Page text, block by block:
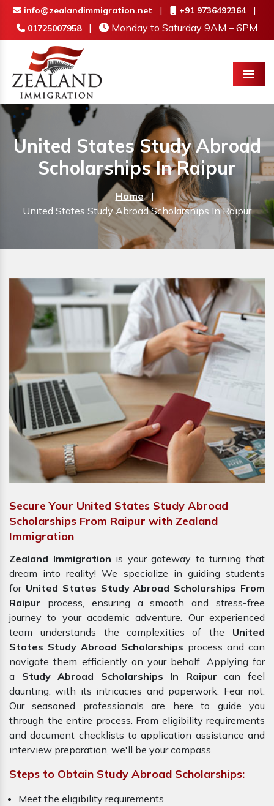
info@zealandimmigration.net | +91 9736492364 |
01725007958 | Monday to Saturday 9AM – 6PM
Menu
United States Study Abroad
Scholarships In Raipur
Home |
United States Study Abroad Scholarships In Raipur
Secure Your United States Study Abroad
Scholarships From Raipur with Zealand
Immigration
Zealand Immigration is your gateway to turning that
dream into reality! We specialize in guiding students
for United States Study Abroad Scholarships From
Raipur process, ensuring a smooth and stress-free
journey to your academic adventure. Our experienced
team understands the complexities of the United
States Study Abroad Scholarships process and can
navigate them efficiently on your behalf. Applying for
a Study Abroad Scholarships In Raipur can feel
daunting, with its intricacies and paperwork. Fear not.
Our seasoned professionals are here to guide you
through the entire process. From eligibility requirements
and document checklists to application assistance and
interview preparation, we'll be your compass.
Steps to Obtain Study Abroad Scholarships:
Meet the eligibility requirements